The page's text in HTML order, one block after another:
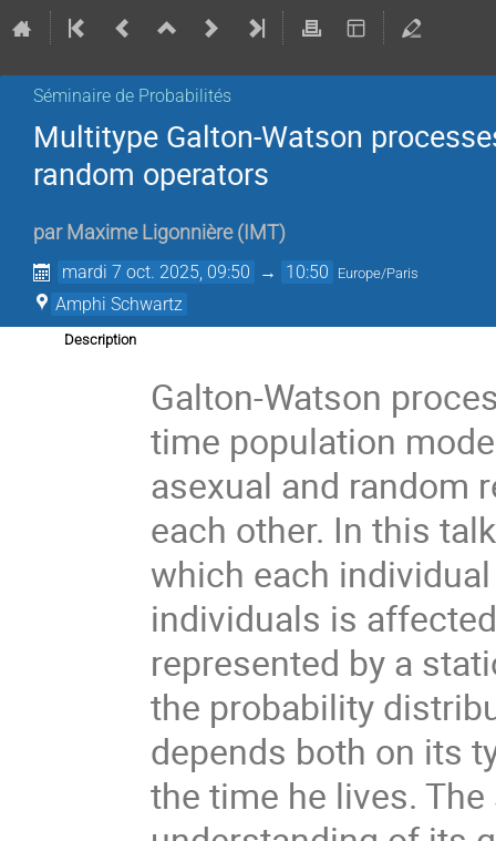
Séminaire de Probabilités
Multitype Galton-Watson
random operators
par Maxime Ligonnière ( IMT)
mardi 7 oct. 2025, 09:50 → 10:50 Europe/Paris
Amphi Schwartz
Description
Galton-Watson
time population
asexual and random
each other. In this
which each
individuals is
represented by a
the probability
depends both on its
the time he lives.